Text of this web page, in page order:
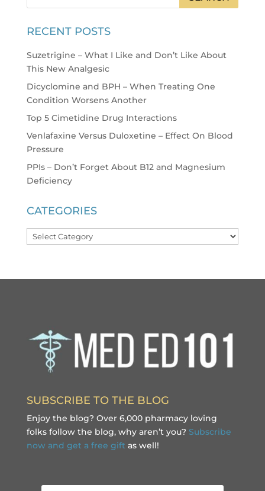
RECENT POSTS
Suzetrigine – What I Like and Don’t Like About
This New Analgesic
Dicyclomine and BPH – When Treating One
Condition Worsens Another
Top 5 Cimetidine Drug Interactions
Venlafaxine Versus Duloxetine – Effect On Blood
Pressure
PPIs – Don’t Forget About B12 and Magnesium
Deficiency
CATEGORIES
Categories
SUBSCRIBE TO THE BLOG
Enjoy the blog? Over 6,000 pharmacy loving
folks follow the blog, why aren’t you? Subscribe
now and get a free gift as well!